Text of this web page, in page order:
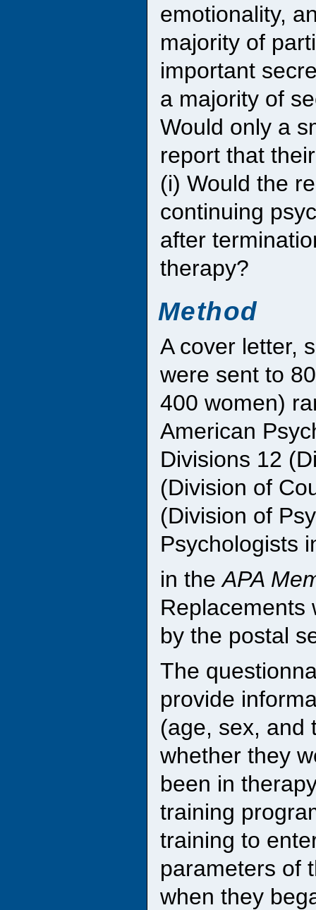
emotionality,
majority of
important
a majority of
Would only a
report that
(i) Would the
continuing
after
therapy?
Method
A cover letter,
were sent to
400 women)
American
Divisions 12
(Division of
(Division of
Psychologists
in theAPA
Replacements
by the postal
The
provide
(age, sex, and
whether they
been in
training
training to
parameters of
when they